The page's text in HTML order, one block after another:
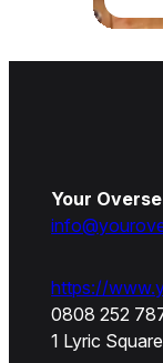
Your
https://
0808 252
1 Lyric